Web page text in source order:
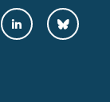
Social
Media
LinkedInBluesky